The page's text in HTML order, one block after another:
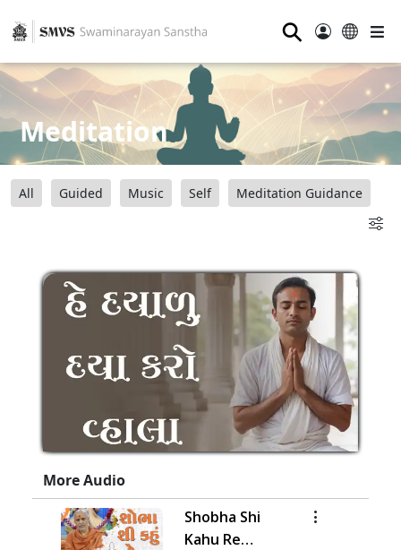
⚲
Meditation
All Guided Music Self Meditation Guidance
More Audio
Shobha Shi
Kahu Re